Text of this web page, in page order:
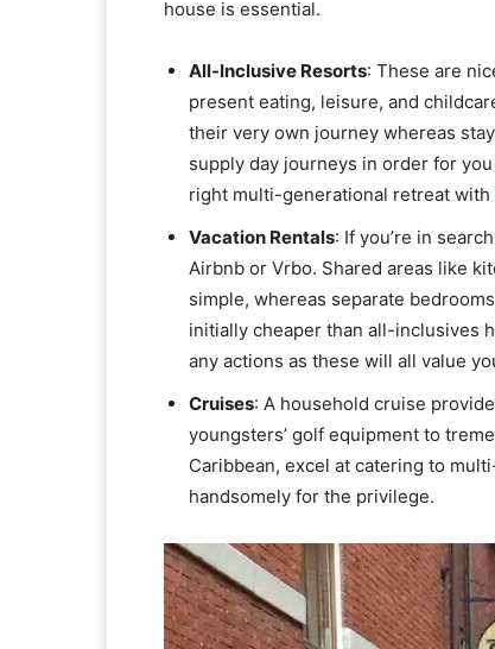
house is essential.
All-Inclusive Resorts: These are
present eating, leisure, and
their very own journey whereas
supply day journeys in order for
right multi-generational retreat with
Vacation Rentals: If you’re in
Airbnb or Vrbo. Shared areas like
simple, whereas separate
initially cheaper than all-inclusives
any actions as these will all value
Cruises: A household cruise
youngsters’ golf equipment to
Caribbean, excel at catering to
handsomely for the privilege.